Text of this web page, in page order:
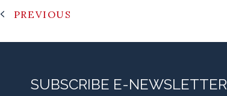
PREVIOUS
SUBSCRIBE E-NEWSLETTER